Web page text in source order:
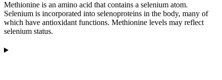
Methionine is an amino acid that contains a selenium atom.
Selenium is incorporated into selenoproteins in the body, many of
which have antioxidant functions. Methionine levels may reflect
selenium status.